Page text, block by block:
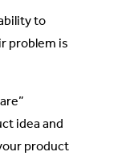
to
problem is
idea and
product